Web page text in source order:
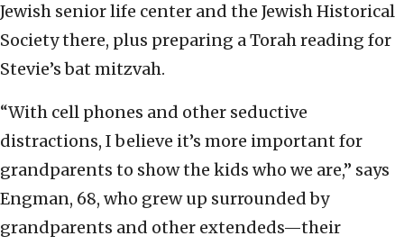
Jewish senior life center and the Jewish Historical
Society there, plus preparing a Torah reading for
Stevie’s bat mitzvah.
“With cell phones and other seductive
distractions, I believe it’s more important for
grandparents to show the kids who we are,” says
Engman, 68, who grew up surrounded by
grandparents and other extendeds—their